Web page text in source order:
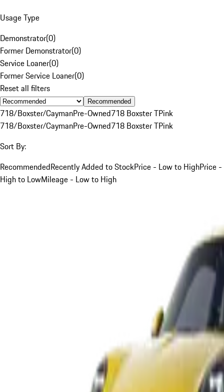
Usage Type
Demonstrator(0)
Former Demonstrator(0)
Service Loaner(0)
Former Service Loaner(0)
Reset all filters
Recommended
718/Boxster/CaymanPre-Owned718 Boxster TPink
718/Boxster/CaymanPre-Owned718 Boxster TPink
Sort By:
RecommendedRecently Added to StockPrice - Low to HighPrice -
High to LowMileage - Low to High